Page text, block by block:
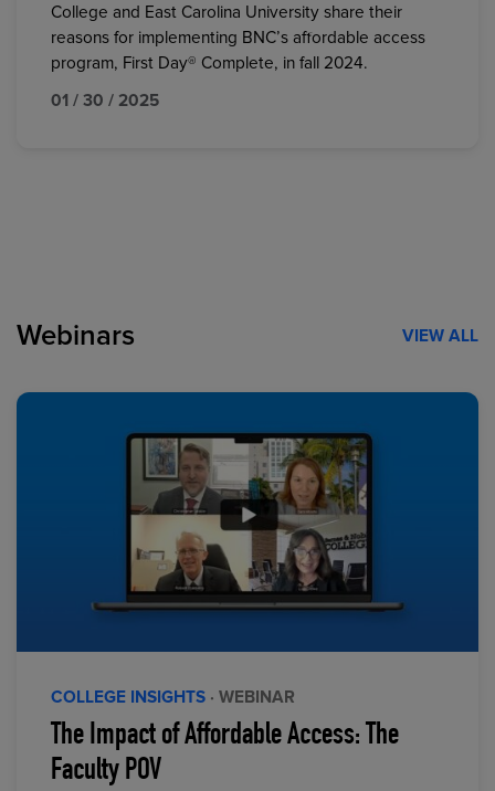
College and East Carolina University share their
reasons for implementing BNC’s affordable access
program, First Day® Complete, in fall 2024.
01 / 30 / 2025
Webinars VIEW ALL
COLLEGE INSIGHTS · WEBINAR
The Impact of Affordable Access: The
Faculty POV